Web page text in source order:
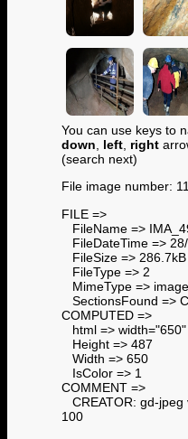
You can use keys to
down
left right
(search next)
File image number:
FILE =>
FileName =>
FileDateTime =>
FileSize => 286.7kB
FileType => 2
MimeType =>
SectionsFound =>
COMPUTED =>
html =>
Height => 487
Width => 650
IsColor => 1
COMMENT =>
CREATOR: gd-jpeg
100